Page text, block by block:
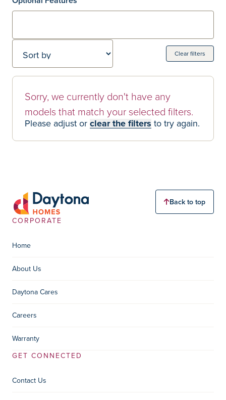
Sort by
Clear filters
0 Home models
Home Models
Sorry, we currently don't have any
models that match your selected filters.
Please adjust or clear the filters to try again.
Back to top
CORPORATE
Home
About Us
Daytona Cares
Careers
Warranty
GET CONNECTED
Contact Us